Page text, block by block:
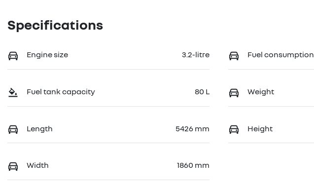
Specifications
Engine size 3.2-litre Fuel consumption
Fuel tank capacity 80 L Weight
Length 5426 mm Height
Width 1860 mm